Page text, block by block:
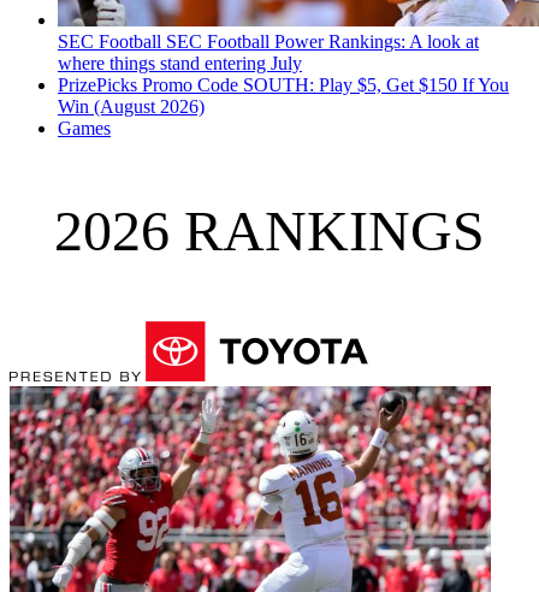
SEC Football SEC Football Power Rankings: A look at
where things stand entering July
PrizePicks Promo Code SOUTH: Play $5, Get $150 If You
Win (August 2026)
Games
2026 RANKINGS